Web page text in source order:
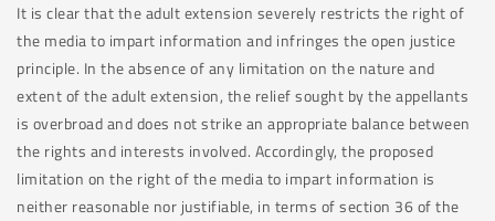
It is clear that the adult extension severely restricts the right of
the media to impart information and infringes the open justice
principle. In the absence of any limitation on the nature and
extent of the adult extension, the relief sought by the appellants
is overbroad and does not strike an appropriate balance between
the rights and interests involved. Accordingly, the proposed
limitation on the right of the media to impart information is
neither reasonable nor justifiable, in terms of section 36 of the